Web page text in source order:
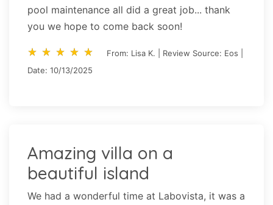
pool maintenance all did a great job... thank
you we hope to come back soon!
star_rate star_rate star_rate star_rate star_rate
star_rate star_rate star_rate star_rate star_rate
From: Lisa K. | Review Source: Eos |
Date: 10/13/2025
Amazing villa on a
beautiful island
We had a wonderful time at Labovista, it was a